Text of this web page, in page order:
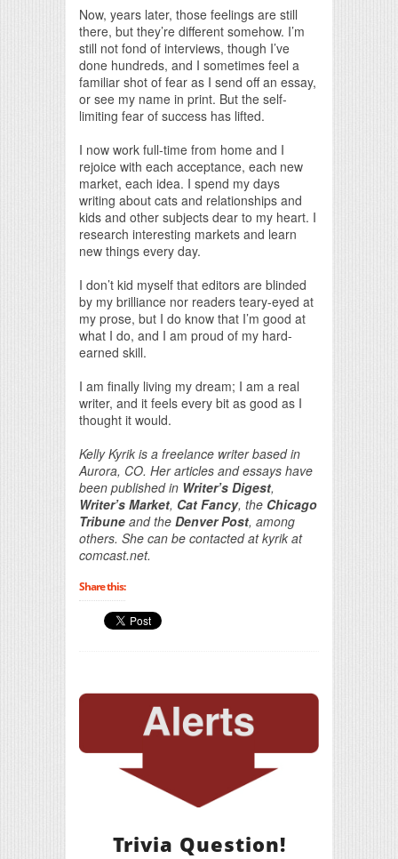
Now, years later, those feelings are still
there, but they’re different somehow. I’m
still not fond of interviews, though I’ve
done hundreds, and I sometimes feel a
familiar shot of fear as I send off an essay,
or see my name in print. But the self-
limiting fear of success has lifted.
I now work full-time from home and I
rejoice with each acceptance, each new
market, each idea. I spend my days
writing about cats and relationships and
kids and other subjects dear to my heart. I
research interesting markets and learn
new things every day.
I don’t kid myself that editors are blinded
by my brilliance nor readers teary-eyed at
my prose, but I do know that I’m good at
what I do, and I am proud of my hard-
earned skill.
I am finally living my dream; I am a real
writer, and it feels every bit as good as I
thought it would.
Kelly Kyrik is a freelance writer based in
Aurora, CO. Her articles and essays have
been published in Writer’s Digest,
Writer’s Market, Cat Fancy, the Chicago
Tribune and the Denver Post, among
others. She can be contacted at kyrik at
comcast.net.
Share this:
Trivia Question!